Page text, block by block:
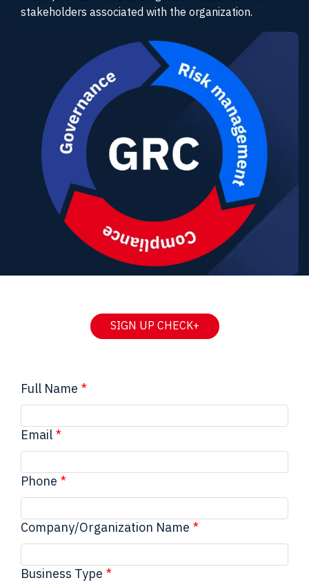
stakeholders associated with the organization.
SIGN UP CHECK+
Full Name
Email
Phone
Company/Organization Name
Business Type